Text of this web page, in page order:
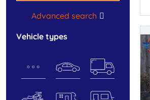
Advanced search
vehicle types